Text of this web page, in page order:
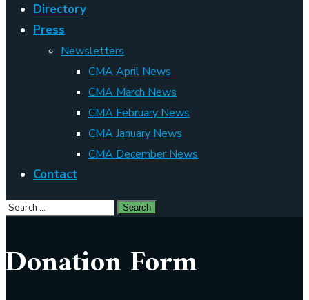
Directory
Press
Newsletters
CMA April News
CMA March News
CMA February News
CMA January News
CMA December News
Contact
Donation Form